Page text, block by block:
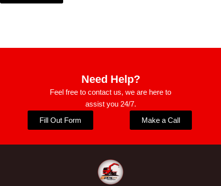
Need Help?
Feel free to contact us, we are here to
assist you 24/7.
Fill Out Form Make a Call